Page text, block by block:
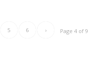
Page 4 of 9
5 6 ›